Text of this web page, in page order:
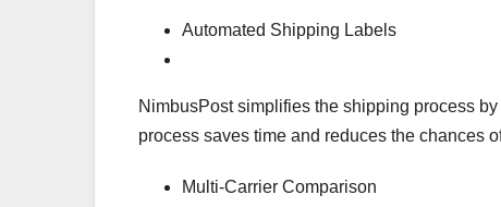
Automated Shipping Labels
NimbusPost simplifies the shipping process
process saves time and reduces the chances
Multi-Carrier Comparison